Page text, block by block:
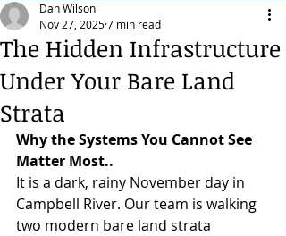
The Hidden Infrastructure
Under Your Bare Land
Strata
Dan Wilson
Nov 27, 20257 min read
Why the Systems You Cannot See
Matter Most..
It is a dark, rainy November day in
Campbell River. Our team is walking
two modern bare land strata